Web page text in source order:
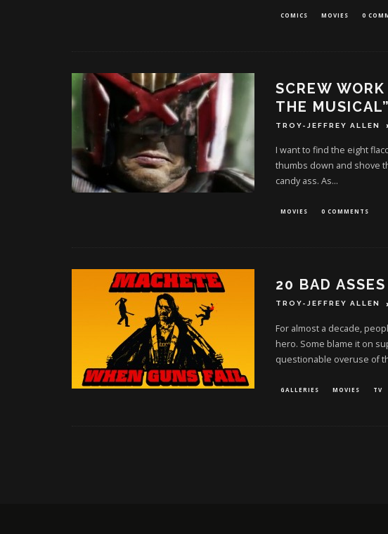
COMICS MOVIES 0
SCREW
THE MUSICAL”
TROY-JEFFREY ALLEN
I want to find the eight
thumbs down and shove
candy ass. As...
MOVIES 0 COMMENTS
20 BAD
TROY-JEFFREY ALLEN
For almost a decade,
hero. Some blame it on
questionable overuse of
GALLERIES MOVIES TV